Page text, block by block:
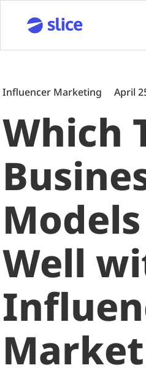
Influencer Marketing April
Which
Well